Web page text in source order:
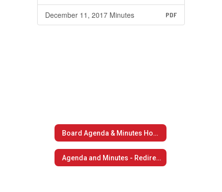
December 11, 2017 Minutes PDF
Board Agenda & Minutes Home
Agenda and Minutes - Redirect